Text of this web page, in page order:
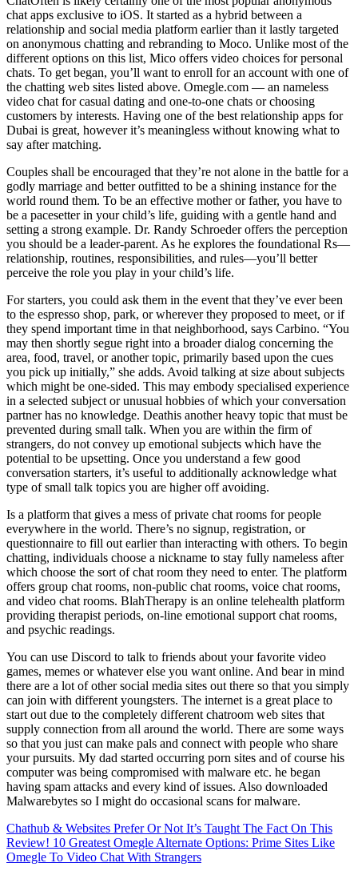
chat apps exclusive to iOS. It started as a hybrid between a
relationship and social media platform earlier than it lastly targeted
on anonymous chatting and rebranding to Moco. Unlike most of the
different options on this list, Mico offers video choices for personal
chats. To get began, you’ll want to enroll for an account with one of
the chatting web sites listed above. Omegle.com — an nameless
video chat for casual dating and one-to-one chats or choosing
customers by interests. Having one of the best relationship apps for
Dubai is great, however it’s meaningless without knowing what to
say after matching.
Couples shall be encouraged that they’re not alone in the battle for a
godly marriage and better outfitted to be a shining instance for the
world round them. To be an effective mother or father, you have to
be a pacesetter in your child’s life, guiding with a gentle hand and
setting a strong example. Dr. Randy Schroeder offers the perception
you should be a leader-parent. As he explores the foundational Rs—
relationship, routines, responsibilities, and rules—you’ll better
perceive the role you play in your child’s life.
For starters, you could ask them in the event that they’ve ever been
to the espresso shop, park, or wherever they proposed to meet, or if
they spend important time in that neighborhood, says Carbino. “You
may then shortly segue right into a broader dialog concerning the
area, food, travel, or another topic, primarily based upon the cues
you pick up initially,” she adds. Avoid talking at size about subjects
which might be one-sided. This may embody specialised experience
in a selected subject or unusual hobbies of which your conversation
partner has no knowledge. Deathis another heavy topic that must be
prevented during small talk. When you are within the firm of
strangers, do not convey up emotional subjects which have the
potential to be upsetting. Once you understand a few good
conversation starters, it’s useful to additionally acknowledge what
type of small talk topics you are higher off avoiding.
Is a platform that gives a mess of private chat rooms for people
everywhere in the world. There’s no signup, registration, or
questionnaire to fill out earlier than interacting with others. To begin
chatting, individuals choose a nickname to stay fully nameless after
which choose the sort of chat room they need to enter. The platform
offers group chat rooms, non-public chat rooms, voice chat rooms,
and video chat rooms. BlahTherapy is an online telehealth platform
providing therapist periods, on-line emotional support chat rooms,
and psychic readings.
You can use Discord to talk to friends about your favorite video
games, memes or whatever else you want online. And bear in mind
there are a lot of other social media sites out there so that you simply
can join with different youngsters. The internet is a great place to
start out due to the completely different chatroom web sites that
supply connection from all around the world. There are some ways
so that you just can make pals and connect with people who share
your pursuits. My dad started occurring porn sites and of course his
computer was being compromised with malware etc. he began
having spam attacks and every kind of issues. Also downloaded
Malwarebytes so I might do occasional scans for malware.
Chathub & Websites Prefer Or Not It’s Taught The Fact On This
Review! 10 Greatest Omegle Alternate Options: Prime Sites Like
Omegle To Video Chat With Strangers